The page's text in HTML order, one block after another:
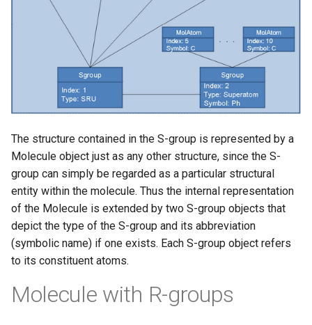
The structure contained in the S-group is represented by a
Molecule object just as any other structure, since the S-
group can simply be regarded as a particular structural
entity within the molecule. Thus the internal representation
of the Molecule is extended by two S-group objects that
depict the type of the S-group and its abbreviation
(symbolic name) if one exists. Each S-group object refers
to its constituent atoms.
Molecule with R-groups